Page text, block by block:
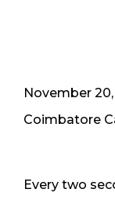
November 20,
Coimbatore
Every two